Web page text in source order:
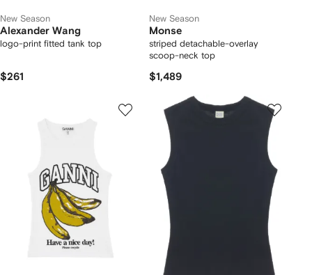
New Season
Alexander Wang
logo-print fitted tank top
$261
New Season
Monse
striped detachable-overlay
scoop-neck top
$1,489